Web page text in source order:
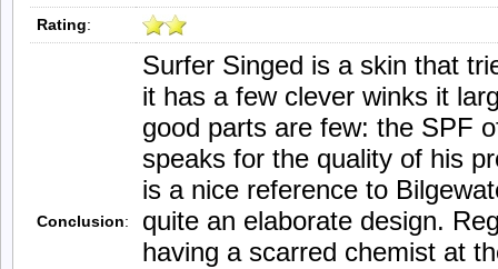
Rating:
Conclusion:
Surfer Singed is a skin that
it has a few clever winks it
good parts are few: the SPF
speaks for the quality of his
is a nice reference to
quite an elaborate design.
having a scarred chemist at